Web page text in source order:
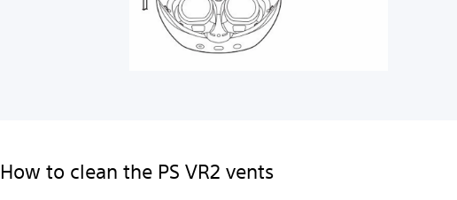
How to clean the PS VR2 vents